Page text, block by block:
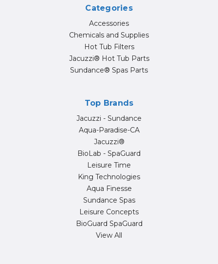
Categories
Accessories
Chemicals and Supplies
Hot Tub Filters
Jacuzzi® Hot Tub Parts
Sundance® Spas Parts
Top Brands
Jacuzzi - Sundance
Aqua-Paradise-CA
Jacuzzi®
BioLab - SpaGuard
Leisure Time
King Technologies
Aqua Finesse
Sundance Spas
Leisure Concepts
BioGuard SpaGuard
View All